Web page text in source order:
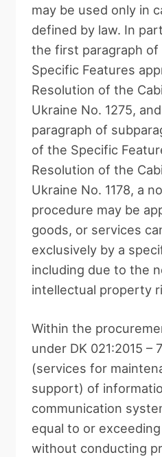
may be used only in
defined by law. In
the first paragraph
Specific Features
Resolution of the
Ukraine No. 1275,
paragraph of
of the Specific
Resolution of the
Ukraine No. 1178, a
procedure may be
goods, or services
exclusively by a
including due to the
intellectual property
Within the
under DK 021:2015 –
(services for
support) of
communication
equal to or
without conducting